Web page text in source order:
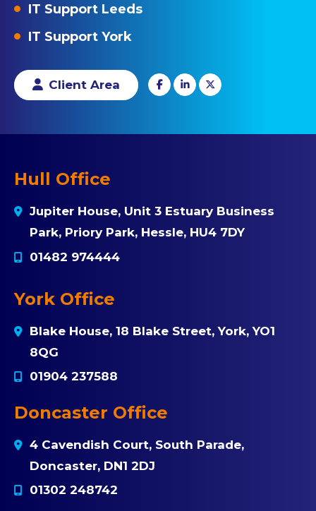
IT Support Leeds
IT Support York
Client Area
Hull Office
Jupiter House, Unit 3 Estuary Business
Park, Priory Park, Hessle, HU4 7DY
01482 974444
York Office
Blake House, 18 Blake Street, York, YO1
8QG
01904 237588
Doncaster Office
4 Cavendish Court, South Parade,
Doncaster, DN1 2DJ
01302 248742